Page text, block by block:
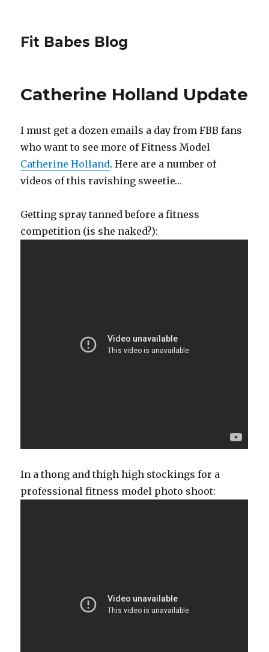
Fit Babes Blog
Catherine Holland Update
I must get a dozen emails a day from FBB fans
who want to see more of Fitness Model
Catherine Holland. Here are a number of
videos of this ravishing sweetie…
Getting spray tanned before a fitness
competition (is she naked?):
In a thong and thigh high stockings for a
professional fitness model photo shoot: